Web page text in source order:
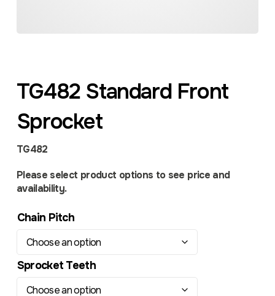
TG482 Standard Front
Sprocket
TG482
Please select product options to see price and
availability.
Chain Pitch
Sprocket Teeth